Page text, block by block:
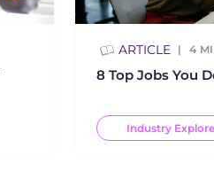
ARTICLE 4
8 Top Jobs You
Industry